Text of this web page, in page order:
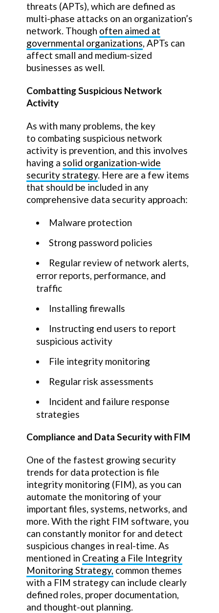
threats (APTs), which are defined as
multi-phase attacks on an organization’s
network. Though often aimed at
governmental organizations, APTs can
affect small and medium-sized
businesses as well.
Combatting Suspicious Network
Activity
As with many problems, the key
to combating suspicious network
activity is prevention, and this involves
having a solid organization-wide
security strategy. Here are a few items
that should be included in any
comprehensive data security approach:
Malware protection
Strong password policies
Regular review of network alerts,
error reports, performance, and
traffic
Installing firewalls
Instructing end users to report
suspicious activity
File integrity monitoring
Regular risk assessments
Incident and failure response
strategies
Compliance and Data Security with FIM
One of the fastest growing security
trends for data protection is file
integrity monitoring (FIM), as you can
automate the monitoring of your
important files, systems, networks, and
more. With the right FIM software, you
can constantly monitor for and detect
suspicious changes in real-time. As
mentioned in Creating a File Integrity
Monitoring Strategy, common themes
with a FIM strategy can include clearly
defined roles, proper documentation,
and thought-out planning.